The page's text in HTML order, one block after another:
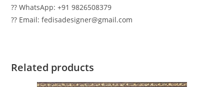
?? WhatsApp: +91 9826508379
?? Email: fedisadesigner@gmail.com
Related products